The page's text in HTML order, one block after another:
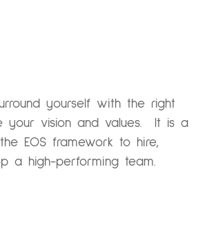
yourself with the right
your vision and values. It is a
EOS framework to hire,
a high-performing team.